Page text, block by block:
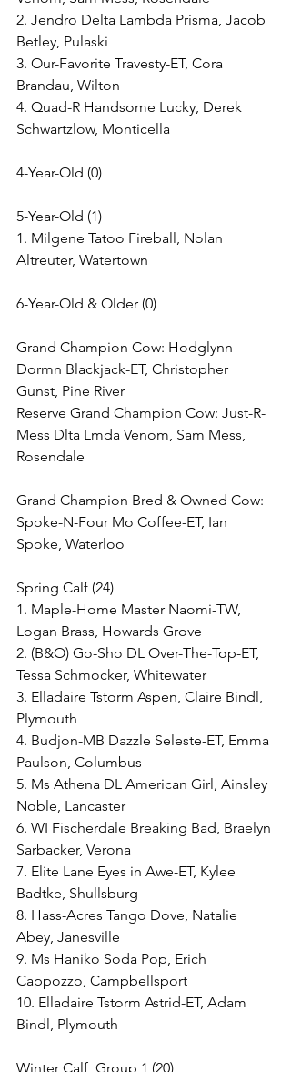
2. Jendro Delta Lambda Prisma, Jacob
Betley, Pulaski
3. Our-Favorite Travesty-ET, Cora
Brandau, Wilton
4. Quad-R Handsome Lucky, Derek
Schwartzlow, Monticella
4-Year-Old (0)
5-Year-Old (1)
1. Milgene Tatoo Fireball, Nolan
Altreuter, Watertown
6-Year-Old & Older (0)
Grand Champion Cow: Hodglynn
Dormn Blackjack-ET, Christopher
Gunst, Pine River
Reserve Grand Champion Cow: Just-R-
Mess Dlta Lmda Venom, Sam Mess,
Rosendale
Grand Champion Bred & Owned Cow:
Spoke-N-Four Mo Coffee-ET, Ian
Spoke, Waterloo
Spring Calf (24)
1. Maple-Home Master Naomi-TW,
Logan Brass, Howards Grove
2. (B&O) Go-Sho DL Over-The-Top-ET,
Tessa Schmocker, Whitewater
3. Elladaire Tstorm Aspen, Claire Bindl,
Plymouth
4. Budjon-MB Dazzle Seleste-ET, Emma
Paulson, Columbus
5. Ms Athena DL American Girl, Ainsley
Noble, Lancaster
6. WI Fischerdale Breaking Bad, Braelyn
Sarbacker, Verona
7. Elite Lane Eyes in Awe-ET, Kylee
Badtke, Shullsburg
8. Hass-Acres Tango Dove, Natalie
Abey, Janesville
9. Ms Haniko Soda Pop, Erich
Cappozzo, Campbellsport
10. Elladaire Tstorm Astrid-ET, Adam
Bindl, Plymouth
Winter Calf, Group 1 (20)